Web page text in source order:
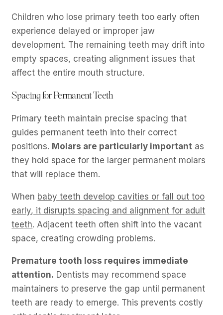
Children who lose primary teeth too early often
experience delayed or improper jaw
development. The remaining teeth may drift into
empty spaces, creating alignment issues that
affect the entire mouth structure.
Spacing for Permanent Teeth
Primary teeth maintain precise spacing that
guides permanent teeth into their correct
positions. Molars are particularly important as
they hold space for the larger permanent molars
that will replace them.
When baby teeth develop cavities or fall out too
early, it disrupts spacing and alignment for adult
teeth. Adjacent teeth often shift into the vacant
space, creating crowding problems.
Premature tooth loss requires immediate
attention. Dentists may recommend space
maintainers to preserve the gap until permanent
teeth are ready to emerge. This prevents costly